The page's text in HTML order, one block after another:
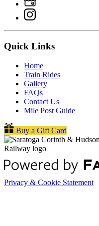
Quick Links
Home
Train Rides
Gallery
FAQs
Contact Us
Mile Post Guide
Buy a Gift Card
Privacy & Cookie Statement